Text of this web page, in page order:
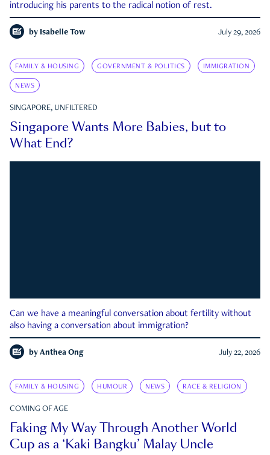
introducing his parents to the radical notion of rest.
by Isabelle Tow July 29, 2026
FAMILY & HOUSING GOVERNMENT & POLITICS IMMIGRATION
NEWS
SINGAPORE, UNFILTERED
Singapore Wants More Babies, but to
What End?
Can we have a meaningful conversation about fertility without
also having a conversation about immigration?
by Anthea Ong July 22, 2026
FAMILY & HOUSING HUMOUR NEWS RACE & RELIGION
COMING OF AGE
Faking My Way Through Another World
Cup as a ‘Kaki Bangku’ Malay Uncle